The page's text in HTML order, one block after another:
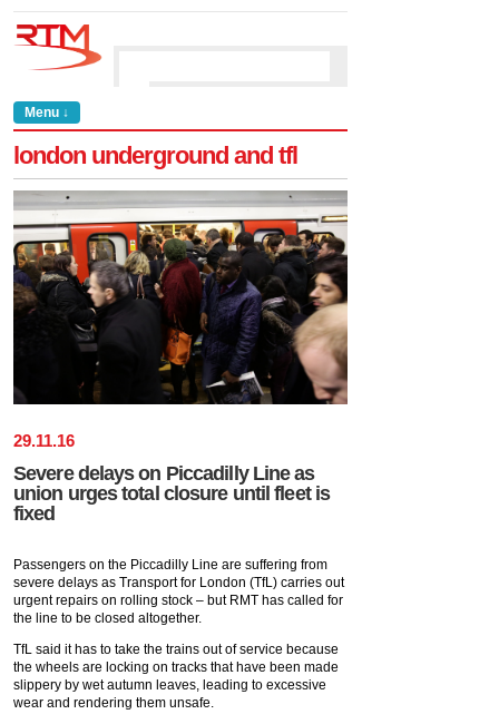
Menu ↓
london underground and tfl
29.11.16
Severe delays on Piccadilly Line as
union urges total closure until fleet is
fixed
Passengers on the Piccadilly Line are suffering from
severe delays as Transport for London (TfL) carries out
urgent repairs on rolling stock – but RMT has called for
the line to be closed altogether.
TfL said it has to take the trains out of service because
the wheels are locking on tracks that have been made
slippery by wet autumn leaves, leading to excessive
wear and rendering them unsafe.